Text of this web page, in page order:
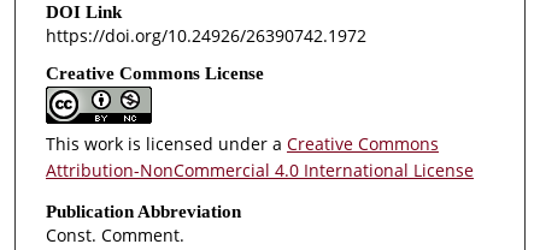
DOI Link
https://doi.org/10.24926/26390742.1972
Creative Commons License
This work is licensed under a Creative Commons
Attribution-NonCommercial 4.0 International License
Publication Abbreviation
Const. Comment.